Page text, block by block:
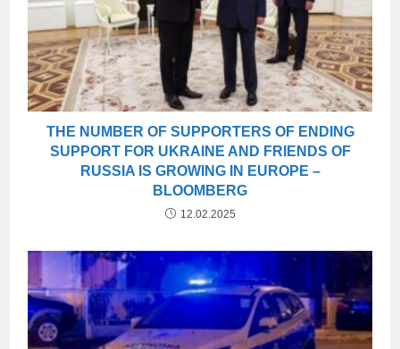
THE NUMBER OF SUPPORTERS OF ENDING
SUPPORT FOR UKRAINE AND FRIENDS OF
RUSSIA IS GROWING IN EUROPE –
BLOOMBERG
12.02.2025